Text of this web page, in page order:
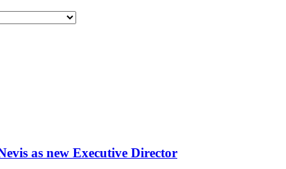
as new Executive Director